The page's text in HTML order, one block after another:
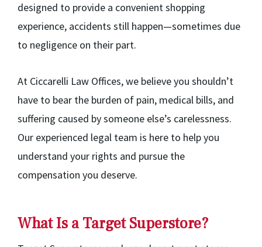
designed to provide a convenient shopping
experience, accidents still happen—sometimes due
to negligence on their part.
At Ciccarelli Law Offices, we believe you shouldn’t
have to bear the burden of pain, medical bills, and
suffering caused by someone else’s carelessness.
Our experienced legal team is here to help you
understand your rights and pursue the
compensation you deserve.
What Is a Target Superstore?